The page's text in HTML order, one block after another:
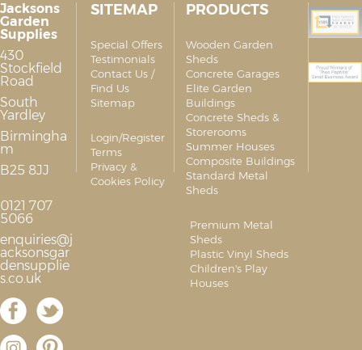
Jacksons
Garden
Supplies
430
Stockfield
Road
South
Yardley
Birmingha
m
B25 8JJ
0121 707
5066
enquiries@j
acksonsgar
densupplie
s.co.uk
SITEMAP
Special Offers
Testimonials
Contact Us /
Find Us
Sitemap
Login/Register
Terms
Privacy &
Cookies Policy
PRODUCTS
Wooden Garden
Sheds
Concrete Garages
Elite Garden
Buildings
Concrete Sheds &
Storerooms
Summer Houses
Composite Buildings
Standard Metal
Sheds
Premium Metal
Sheds
Plastic Vinyl Sheds
Children's Play
Houses